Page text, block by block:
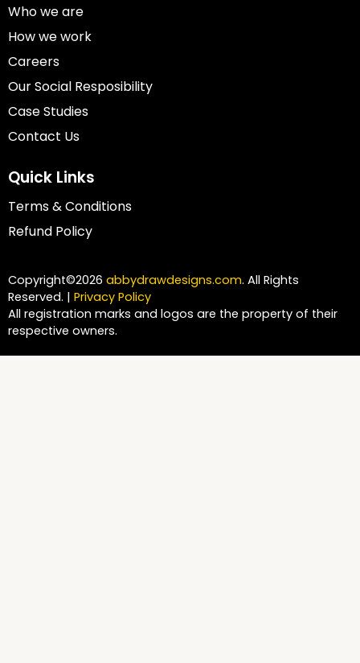
Who we are
How we work
Careers
Our Social Resposibility
Case Studies
Contact Us
Quick Links
Terms & Conditions
Refund Policy
Copyright©2026 abbydrawdesigns.com. All Rights
Reserved. | Privacy Policy
All registration marks and logos are the property of their
respective owners.